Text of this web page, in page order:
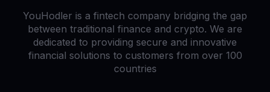
YouHodler is a fintech company bridging the gap
between traditional finance and crypto. We are
dedicated to providing secure and innovative
financial solutions to customers from over 100
countries